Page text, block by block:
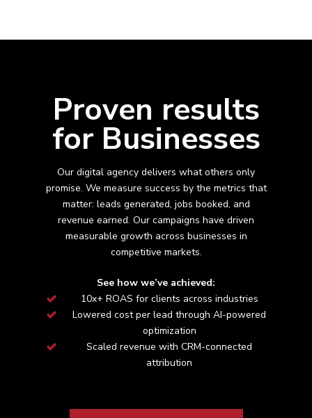
Proven results
for Businesses
Our digital agency delivers what others only
promise. We measure success by the metrics that
matter: leads generated, jobs booked, and
revenue earned. Our campaigns have driven
measurable growth across businesses in
competitive markets.
See how we’ve achieved:
10x+ ROAS for clients across industries
Lowered cost per lead through AI-powered
optimization
Scaled revenue with CRM-connected
attribution